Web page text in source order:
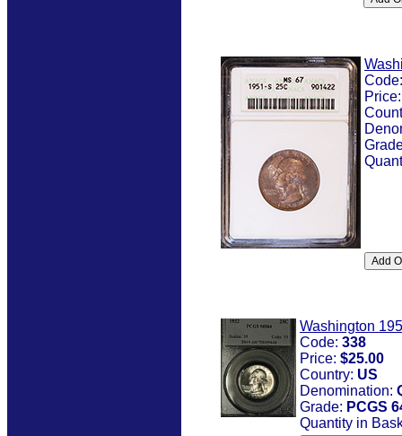
Washington
Code: 338
Price: $25.00
Country: US
Denomination:
Grade: PCGS
Quantity in